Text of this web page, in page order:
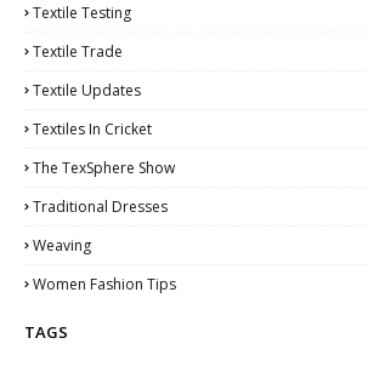
Textile Testing
Textile Trade
Textile Updates
Textiles In Cricket
The TexSphere Show
Traditional Dresses
Weaving
Women Fashion Tips
TAGS